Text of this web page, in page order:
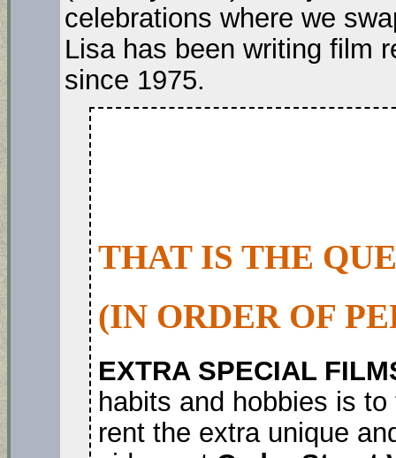
celebrations where we
Lisa has been writing film
since 1975.
THAT IS THE
(IN ORDER OF
EXTRA SPECIAL
habits and hobbies is
rent the extra unique